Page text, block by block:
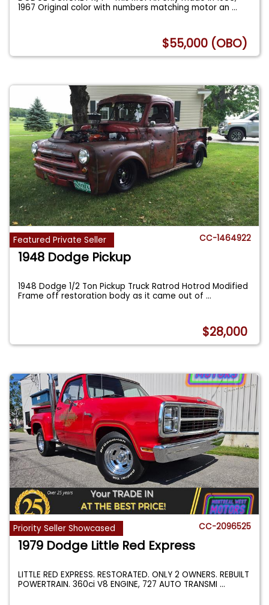
1967 Original color with numbers matching motor an...
$55,000 (OBO)
Featured Private Seller CC-1464922
1948 Dodge Pickup
1948 Dodge 1/2 Ton Pickup Truck Ratrod Hotrod Modified
Frame off restoration body as it came out of...
$28,000
Priority Seller Showcased CC-2096525
1979 Dodge Little Red Express
LITTLE RED EXPRESS. RESTORATED. ONLY 2 OWNERS. REBUILT
POWERTRAIN. 360ci V8 ENGINE, 727 AUTO TRANSMI...